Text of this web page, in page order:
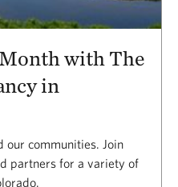
with The
in
our communities. Join
partners for a variety of